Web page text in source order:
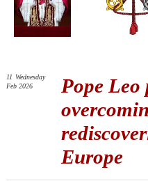
Pope Leo
Europe
11 Wednesday
Feb 2026